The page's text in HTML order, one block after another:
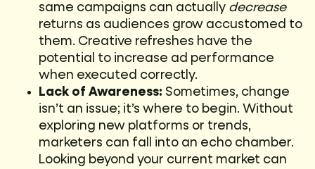
same campaigns can actually decrease
returns as audiences grow accustomed to
them. Creative refreshes have the
potential to increase ad performance
when executed correctly.
Lack of Awareness: Sometimes, change
isn’t an issue; it’s where to begin. Without
exploring new platforms or trends,
marketers can fall into an echo chamber.
Looking beyond your current market can